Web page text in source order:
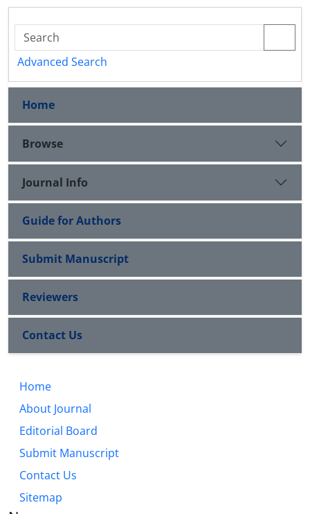
Advanced Search
Home
Browse
Journal Info
Guide for Authors
Submit Manuscript
Reviewers
Contact Us
Home
About Journal
Editorial Board
Submit Manuscript
Contact Us
Sitemap